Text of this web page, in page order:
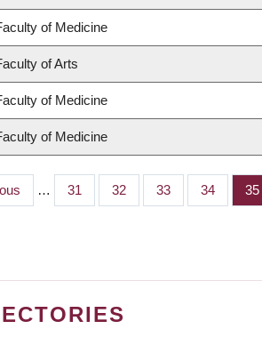
of Medicine
of Arts
of Medicine
of Medicine
… Page
31 Page
32 Page
33 Page
34 35